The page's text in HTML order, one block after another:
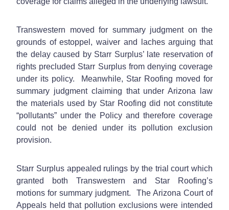
Transwestern moved for summary judgment on the
grounds of estoppel, waiver and laches arguing that
the delay caused by Starr Surplus’ late reservation of
rights precluded Starr Surplus from denying coverage
under its policy. Meanwhile, Star Roofing moved for
summary judgment claiming that under Arizona law
the materials used by Star Roofing did not constitute
“pollutants” under the Policy and therefore coverage
could not be denied under its pollution exclusion
provision.
Starr Surplus appealed rulings by the trial court which
granted both Transwestern and Star Roofing’s
motions for summary judgment. The Arizona Court of
Appeals held that pollution exclusions were intended